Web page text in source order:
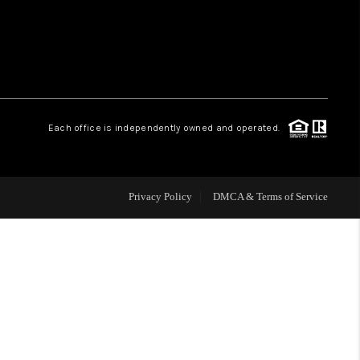
REVIEWS
CAREERS
ABOUT PLACE
Each office is independently owned and operated.
Privacy Policy DMCA & Terms of Service